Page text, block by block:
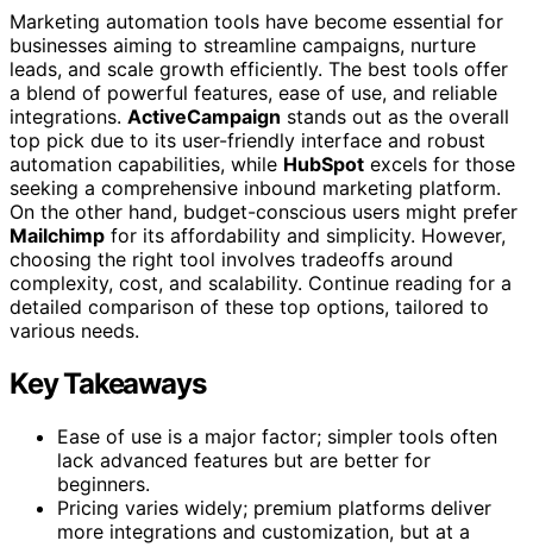
Marketing automation tools have become essential for
businesses aiming to streamline campaigns, nurture
leads, and scale growth efficiently. The best tools offer
a blend of powerful features, ease of use, and reliable
integrations. ActiveCampaign stands out as the overall
top pick due to its user-friendly interface and robust
automation capabilities, while HubSpot excels for those
seeking a comprehensive inbound marketing platform.
On the other hand, budget-conscious users might prefer
Mailchimp for its affordability and simplicity. However,
choosing the right tool involves tradeoffs around
complexity, cost, and scalability. Continue reading for a
detailed comparison of these top options, tailored to
various needs.
Key Takeaways
Ease of use is a major factor; simpler tools often
lack advanced features but are better for
beginners.
Pricing varies widely; premium platforms deliver
more integrations and customization, but at a